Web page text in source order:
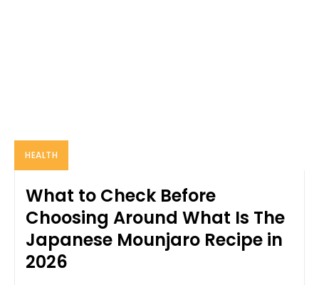
HEALTH
What to Check Before
Choosing Around What Is The
Japanese Mounjaro Recipe in
2026